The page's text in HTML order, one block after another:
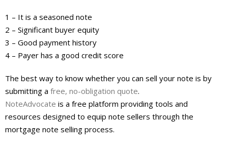
1 – It is a seasoned note
2 – Significant buyer equity
3 – Good payment history
4 – Payer has a good credit score
The best way to know whether you can sell your note is by
submitting a free, no-obligation quote.
NoteAdvocate is a free platform providing tools and
resources designed to equip note sellers through the
mortgage note selling process.